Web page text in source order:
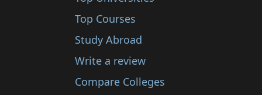
Top Courses
Study Abroad
Write a review
Compare Colleges